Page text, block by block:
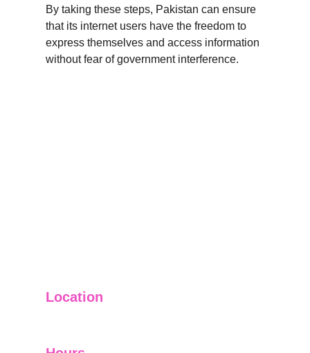
By taking these steps, Pakistan can ensure
that its internet users have the freedom to
express themselves and access information
without fear of government interference.
Location